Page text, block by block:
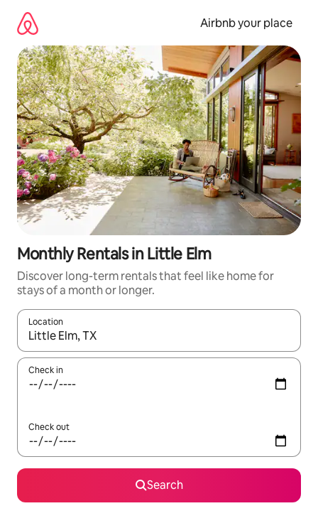
content
Airbnb your place
Monthly Rentals in Little Elm
Discover long-term rentals that feel like home for
stays of a month or longer.
Location
When results are available, navigate with up and down arrow
Check in
Check out
Search